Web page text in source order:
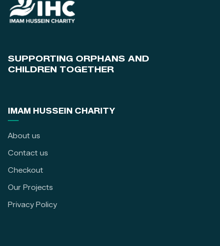
SUPPORTING ORPHANS AND
CHILDREN TOGETHER
IMAM HUSSEIN CHARITY
About us
Contact us
Checkout
Our Projects
Privacy Policy